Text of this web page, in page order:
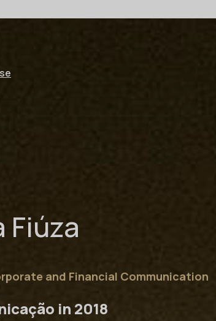
Fiúza
and Financial Communication
in 2018